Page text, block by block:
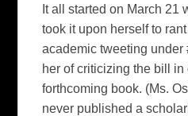
It all started on March 21
took it upon herself to
academic tweeting
her of criticizing the bill in
forthcoming book. (Ms.
never published a